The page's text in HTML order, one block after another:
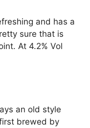
and has a
sure that is
At 4.2% Vol
an old style
brewed by